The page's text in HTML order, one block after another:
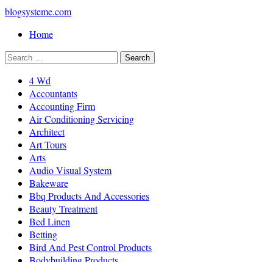
blogsysteme.com
Home
4 Wd
Accountants
Accounting Firm
Air Conditioning Servicing
Architect
Art Tours
Arts
Audio Visual System
Bakeware
Bbq Products And Accessories
Beauty Treatment
Bed Linen
Betting
Bird And Pest Control Products